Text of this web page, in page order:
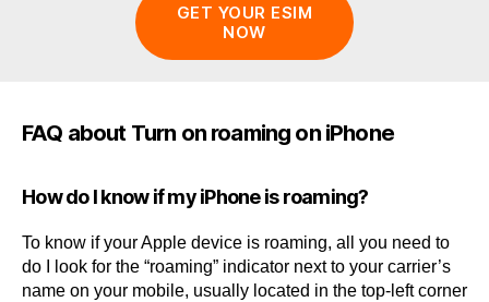
GET YOUR ESIM
NOW
FAQ about Turn on roaming on iPhone
How do I know if my iPhone is roaming?
To know if your Apple device is roaming, all you need to
do I look for the “roaming” indicator next to your carrier’s
name on your mobile, usually located in the top-left corner